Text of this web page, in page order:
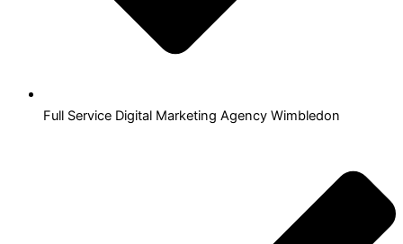
Full Service Digital Marketing Agency Wimbledon